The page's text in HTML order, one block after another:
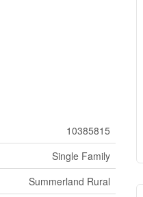
10385815
Single Family
Summerland Rural